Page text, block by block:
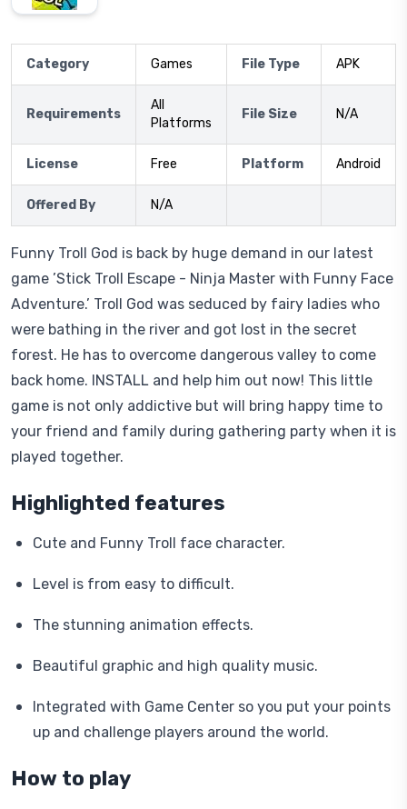
Category Games File Type APK
Requirements
All
Platforms
File Size N/A
License Free Platform Android
Offered By N/A
Funny Troll God is back by huge demand in our latest
game ’Stick Troll Escape - Ninja Master with Funny Face
Adventure.’ Troll God was seduced by fairy ladies who
were bathing in the river and got lost in the secret
forest. He has to overcome dangerous valley to come
back home. INSTALL and help him out now! This little
game is not only addictive but will bring happy time to
your friend and family during gathering party when it is
played together.
Highlighted features
Cute and Funny Troll face character.
Level is from easy to difficult.
The stunning animation effects.
Beautiful graphic and high quality music.
Integrated with Game Center so you put your points
up and challenge players around the world.
How to play